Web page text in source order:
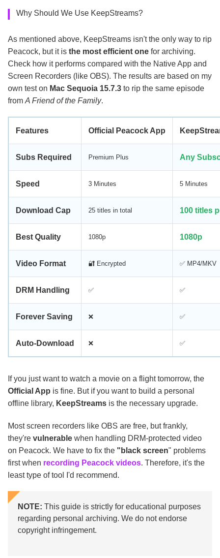
Why Should We Use KeepStreams?
As mentioned above, KeepStreams isn't the only way to rip
Peacock, but it is the most efficient one for archiving.
Check how it performs compared with the Native App and
Screen Recorders (like OBS). The results are based on my
own test on Mac Sequoia 15.7.3 to rip the same episode
from A Friend of the Family.
Features Official Peacock App
Subs Required Premium Plus Any
Speed 3 Minutes 5 Minutes
Download Cap 25 titles in total 100 titles
Best Quality 1080p 1080p
Video Format 🔐 Encrypted ✅ MP4/MKV
DRM Handling ✅ ✅
Forever Saving ❌ ✅
Auto-Download ❌ ✅
If you just want to watch a movie on a flight tomorrow, the
Official App is fine. But if you want to build a personal
offline library, KeepStreams is the necessary upgrade.
Most screen recorders like OBS are free, but frankly,
they're vulnerable when handling DRM-protected video
on Peacock. We have to fix the "black screen" problems
first when recording Peacock videos. Therefore, it's the
least type of tool I'd recommend.
NOTE: This guide is strictly for educational purposes
regarding personal archiving. We do not endorse
copyright infringement.